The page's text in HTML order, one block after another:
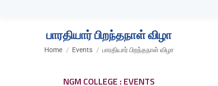
பாரதியார் பிறந்தநாள் விழா
You are here:
Home Events பாரதியார் பிறந்தநாள் விழா
NGM COLLEGE : EVENTS